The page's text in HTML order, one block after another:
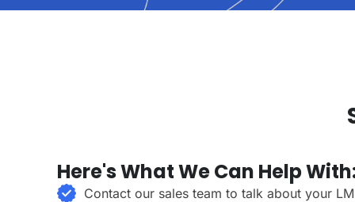
Here's What We Can Help
Contact our sales team to talk about your